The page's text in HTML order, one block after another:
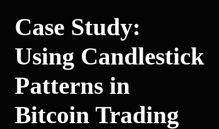
Case Study:
Using Candlestick
Patterns in
Bitcoin Trading